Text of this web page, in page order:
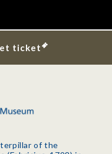
ticket
of the